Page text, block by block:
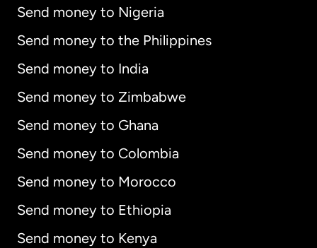
Send money to Nigeria
Send money to the Philippines
Send money to India
Send money to Zimbabwe
Send money to Ghana
Send money to Colombia
Send money to Morocco
Send money to Ethiopia
Send money to Kenya